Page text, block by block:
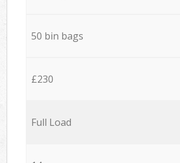
50 bin bags
£230
Full Load